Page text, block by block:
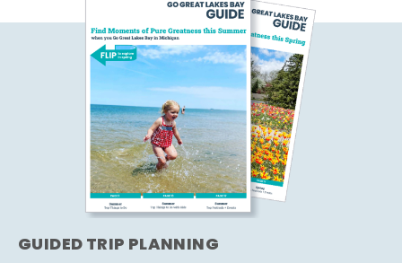
GUIDED TRIP PLANNING